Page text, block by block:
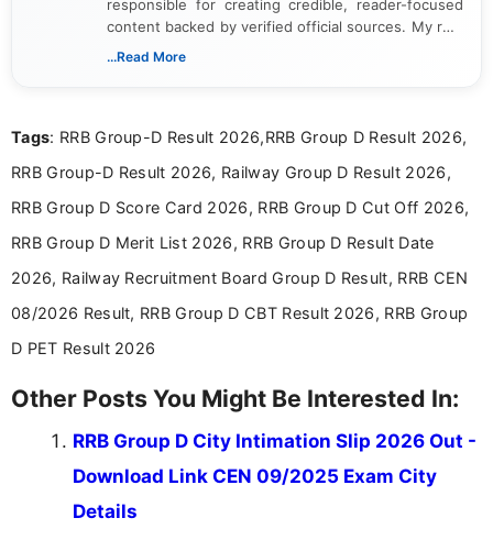
responsible for creating credible, reader-focused
content backed by verified official sources. My role
includes researching, interpreting, and presenting
including more than 3 years dedicated to
...Read More
Tags: RRB Group-D Result 2026,RRB Group D Result 2026,
RRB Group-D Result 2026, Railway Group D Result 2026,
RRB Group D Score Card 2026, RRB Group D Cut Off 2026,
RRB Group D Merit List 2026, RRB Group D Result Date
2026, Railway Recruitment Board Group D Result, RRB CEN
08/2026 Result, RRB Group D CBT Result 2026, RRB Group
D PET Result 2026
Other Posts You Might Be Interested In:
RRB Group D City Intimation Slip 2026 Out -
Download Link CEN 09/2025 Exam City
Details